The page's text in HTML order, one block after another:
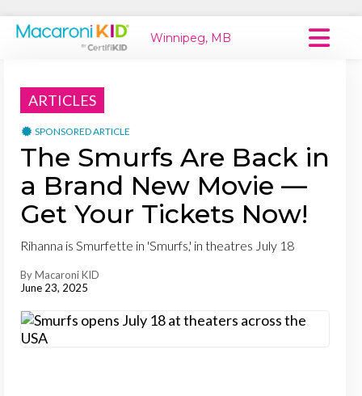
Winnipeg, MB
ARTICLES
SPONSORED ARTICLE
The Smurfs Are Back in
a Brand New Movie —
Get Your Tickets Now!
Rihanna is Smurfette in 'Smurfs,' in theatres July 18
By Macaroni KID
June 23, 2025
Explore Local Communities